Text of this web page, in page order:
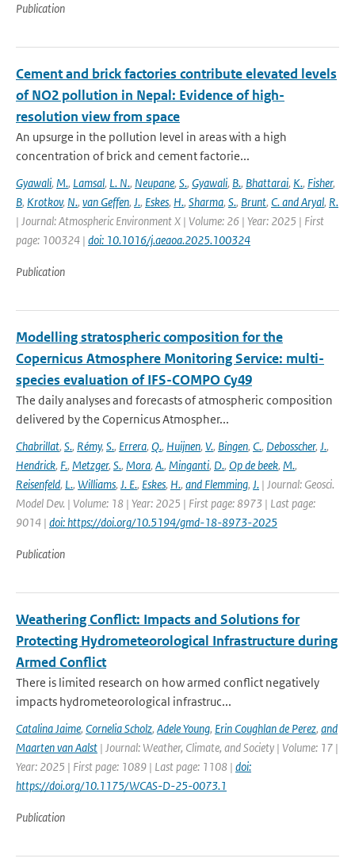
Publication
Cement and brick factories contribute elevated levels
of NO2 pollution in Nepal: Evidence of high-
resolution view from space
An upsurge in the pollution level in areas with a high
concentration of brick and cement factorie...
Gyawali, M., Lamsal, L. N., Neupane, S., Gyawali, B., Bhattarai, K., Fisher,
B, Krotkov, N., van Geffen, J., Eskes, H., Sharma, S., Brunt, C. and Aryal, R.
| Journal: Atmospheric Environment X | Volume: 26 | Year: 2025 | First
page: 100324 | doi: 10.1016/j.aeaoa.2025.100324
Publication
Modelling stratospheric composition for the
Copernicus Atmosphere Monitoring Service: multi-
species evaluation of IFS-COMPO Cy49
The daily analyses and forecasts of atmospheric composition
delivered by the Copernicus Atmospher...
Chabrillat, S., Rémy, S., Errera, Q., Huijnen, V., Bingen, C., Debosscher, J.,
Hendrick, F., Metzger, S., Mora, A., Minganti, D., Op de beek, M.,
Reisenfeld, L., Williams, J. E., Eskes, H., and Flemming, J. | Journal: Geosci.
Model Dev. | Volume: 18 | Year: 2025 | First page: 8973 | Last page:
9014 | doi: https://doi.org/10.5194/gmd-18-8973-2025
Publication
Weathering Conflict: Impacts and Solutions for
Protecting Hydrometeorological Infrastructure during
Armed Conflict
There is limited research on how armed conflict negatively
impacts hydrometeorological infrastruc...
Catalina Jaime, Cornelia Scholz, Adele Young, Erin Coughlan de Perez, and
Maarten van Aalst | Journal: Weather, Climate, and Society | Volume: 17 |
Year: 2025 | First page: 1089 | Last page: 1108 | doi:
https://doi.org/10.1175/WCAS-D-25-0073.1
Publication